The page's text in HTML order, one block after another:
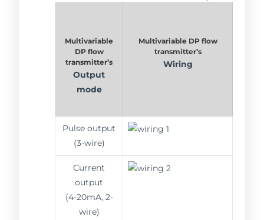
Multivariable
DP flow
transmitter’s
Output
mode
Multivariable DP flow
transmitter’s
Wiring
Pulse output
(3-wire)
Current
output
(4-20mA, 2-
wire)